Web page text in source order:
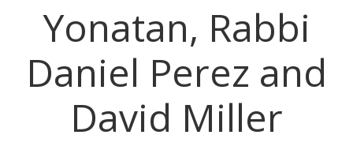
Search
this
website
WHO WE ARE
WHAT WE DO
Yonatan, Rabbi
Daniel Perez and
David Miller